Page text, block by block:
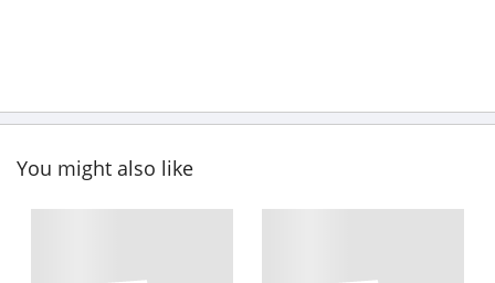
You might also like